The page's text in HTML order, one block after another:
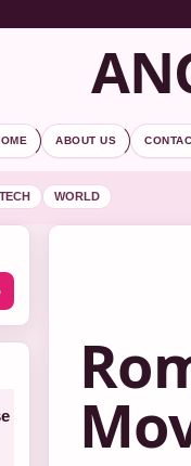
ABOUT US
TECH WORLD